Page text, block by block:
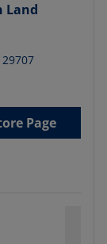
Land
29707
Page